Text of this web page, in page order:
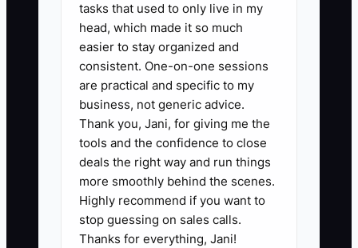
Record who can approve repairs,
leases, refinancing, property
sales, distributions, and new
investments, including dollar
limits.
3. **Choose Your Next
Mission:** Write a one-page plan
for mentoring, local
entrepreneurship, affordable
workspace, investing, or
tasks that used to only live in my
head, which made it so much
easier to stay organized and
consistent. One-on-one sessions
are practical and specific to my
business, not generic advice.
Thank you, Jani, for giving me the
tools and the confidence to close
deals the right way and run things
more smoothly behind the scenes.
Highly recommend if you want to
stop guessing on sales calls.
Thanks for everything, Jani!